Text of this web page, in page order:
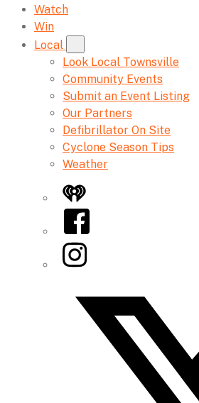
Watch
Win
Local
Look Local Townsville
Community Events
Submit an Event Listing
Our Partners
Defibrillator On Site
Cyclone Season Tips
Weather
iHeart
Facebook
Instagram